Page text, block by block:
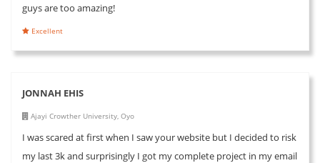
guys are too amazing!
Excellent
JONNAH EHIS
Ajayi Crowther University, Oyo
I was scared at first when I saw your website but I decided to risk
my last 3k and surprisingly I got my complete project in my email